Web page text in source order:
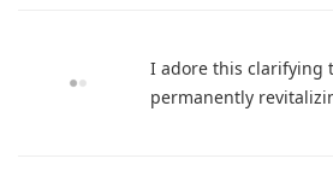
I adore this clarifying
permanently